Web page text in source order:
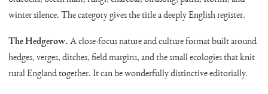
winter silence. The category gives the title a deeply English register.
The Hedgerow. A close-focus nature and culture format built around
hedges, verges, ditches, field margins, and the small ecologies that knit
rural England together. It can be wonderfully distinctive editorially.